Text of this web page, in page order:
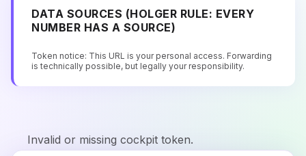
DATA SOURCES (HOLGER RULE: EVERY
NUMBER HAS A SOURCE)
Token notice: This URL is your personal access. Forwarding
is technically possible, but legally your responsibility.
Invalid or missing cockpit token.